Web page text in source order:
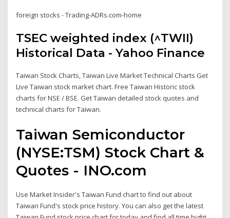
foreign stocks - Trading-ADRs.com-home
TSEC weighted index (^TWII)
Historical Data - Yahoo Finance
Taiwan Stock Charts, Taiwan Live Market Technical Charts Get
Live Taiwan stock market chart. Free Taiwan Historic stock
charts for NSE / BSE. Get Taiwan detailed stock quotes and
technical charts for Taiwan.
Taiwan Semiconductor
(NYSE:TSM) Stock Chart &
Quotes - INO.com
Use Market Insider's Taiwan Fund chart to find out about
Taiwan Fund's stock price history. You can also get the latest